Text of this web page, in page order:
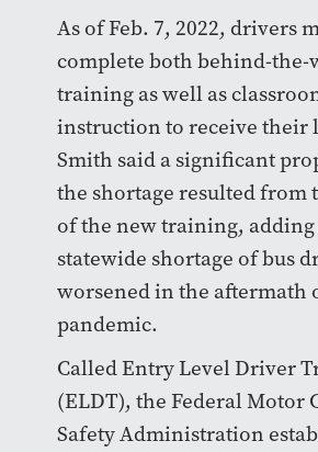
As of Feb. 7, 2022, drivers
complete both behind-the-
training as well as
instruction to receive their
Smith said a significant
the shortage resulted from
of the new training, adding
statewide shortage of bus
worsened in the aftermath
pandemic.
Called Entry Level Driver
(ELDT), the Federal Motor
Safety Administration